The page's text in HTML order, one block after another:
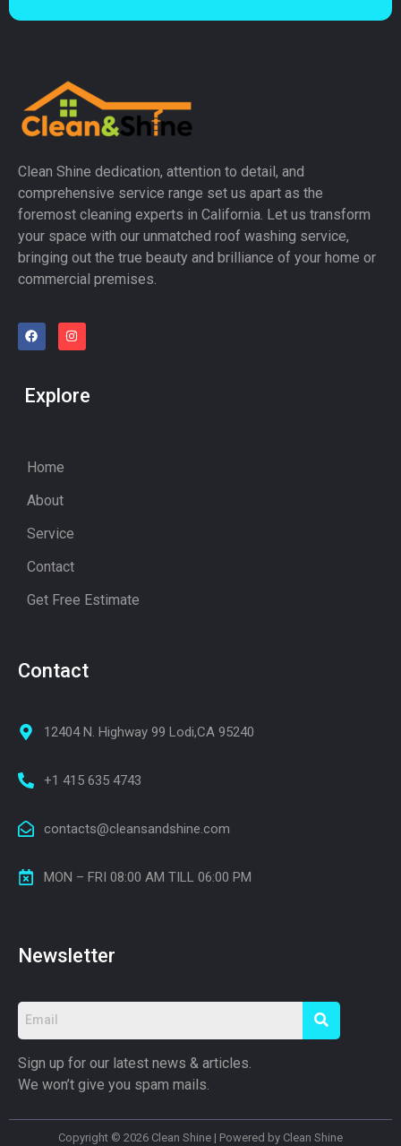
Clean Shine dedication, attention to detail, and
comprehensive service range set us apart as the
foremost cleaning experts in California. Let us transform
your space with our unmatched roof washing service,
bringing out the true beauty and brilliance of your home or
commercial premises.
Explore
Home
About
Service
Contact
Get Free Estimate
Contact
12404 N. Highway 99 Lodi,CA 95240
+1 415 635 4743
contacts@cleansandshine.com
MON – FRI 08:00 AM TILL 06:00 PM
Newsletter
Sign up for our latest news & articles.
We won’t give you spam mails.
Copyright © 2026 Clean Shine | Powered by Clean Shine